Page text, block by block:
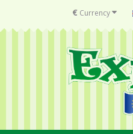
€ Currency